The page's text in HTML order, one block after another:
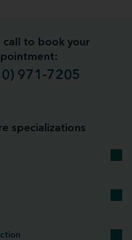
call to book your
971-7205
specializations